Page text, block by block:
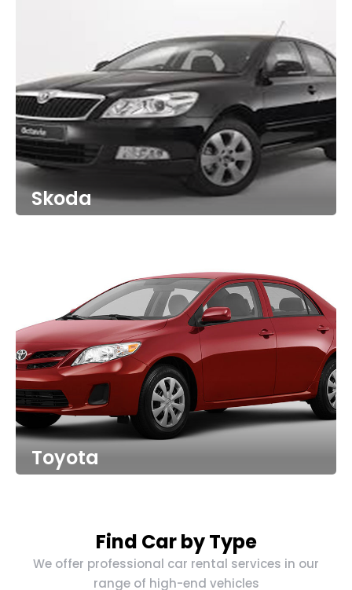
Skoda
Toyota
Find Car by Type
We offer professional car rental services in our
range of high-end vehicles